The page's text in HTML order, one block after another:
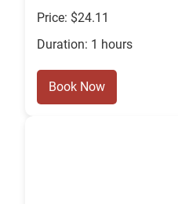
Price: $24.11
Duration: 1 hours
Book Now